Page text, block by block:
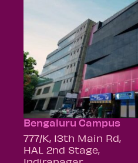
Bengaluru Campus
777/K, 13th Main Rd,
HAL 2nd Stage,